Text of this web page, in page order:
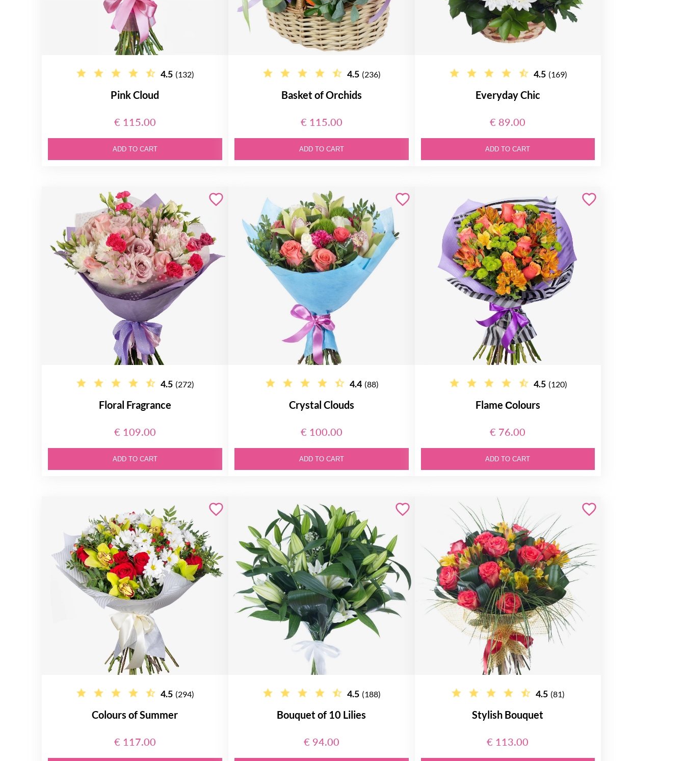
4.5 (132)
Pink Cloud
€ 115.00
ADD TO CART
4.5 (236)
Basket of Orсhids
€ 115.00
ADD TO CART
4.5 (169)
Everyday Chic
€ 89.00
ADD TO CART
4.5 (272)
Floral Fragrance
€ 109.00
ADD TO CART
4.4 (88)
Crystal Clouds
€ 100.00
ADD TO CART
4.5 (120)
Flame Сolours
€ 76.00
ADD TO CART
4.5 (294)
Colours of Summer
€ 117.00
4.5 (188)
Bouquet of 10 Lilies
€ 94.00
4.5 (81)
Stylish Bouquet
€ 113.00